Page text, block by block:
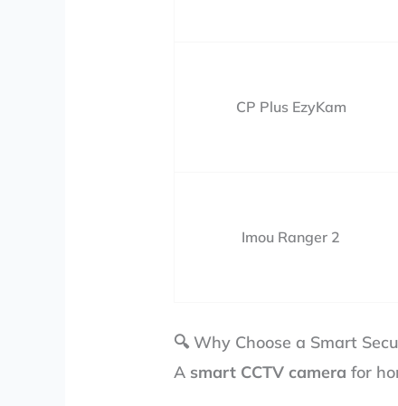
CP Plus EzyKam
Imou Ranger 2
🔍 Why Choose a Smart
A smart CCTV camera for